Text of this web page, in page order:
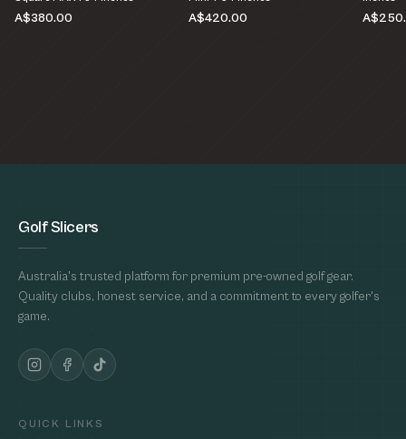
A$380.00 A$420.00
Golf Slicers
Australia's trusted platform for premium pre-owned golf gear.
Quality clubs, honest service, and a commitment to every golfer's
game.
QUICK LINKS